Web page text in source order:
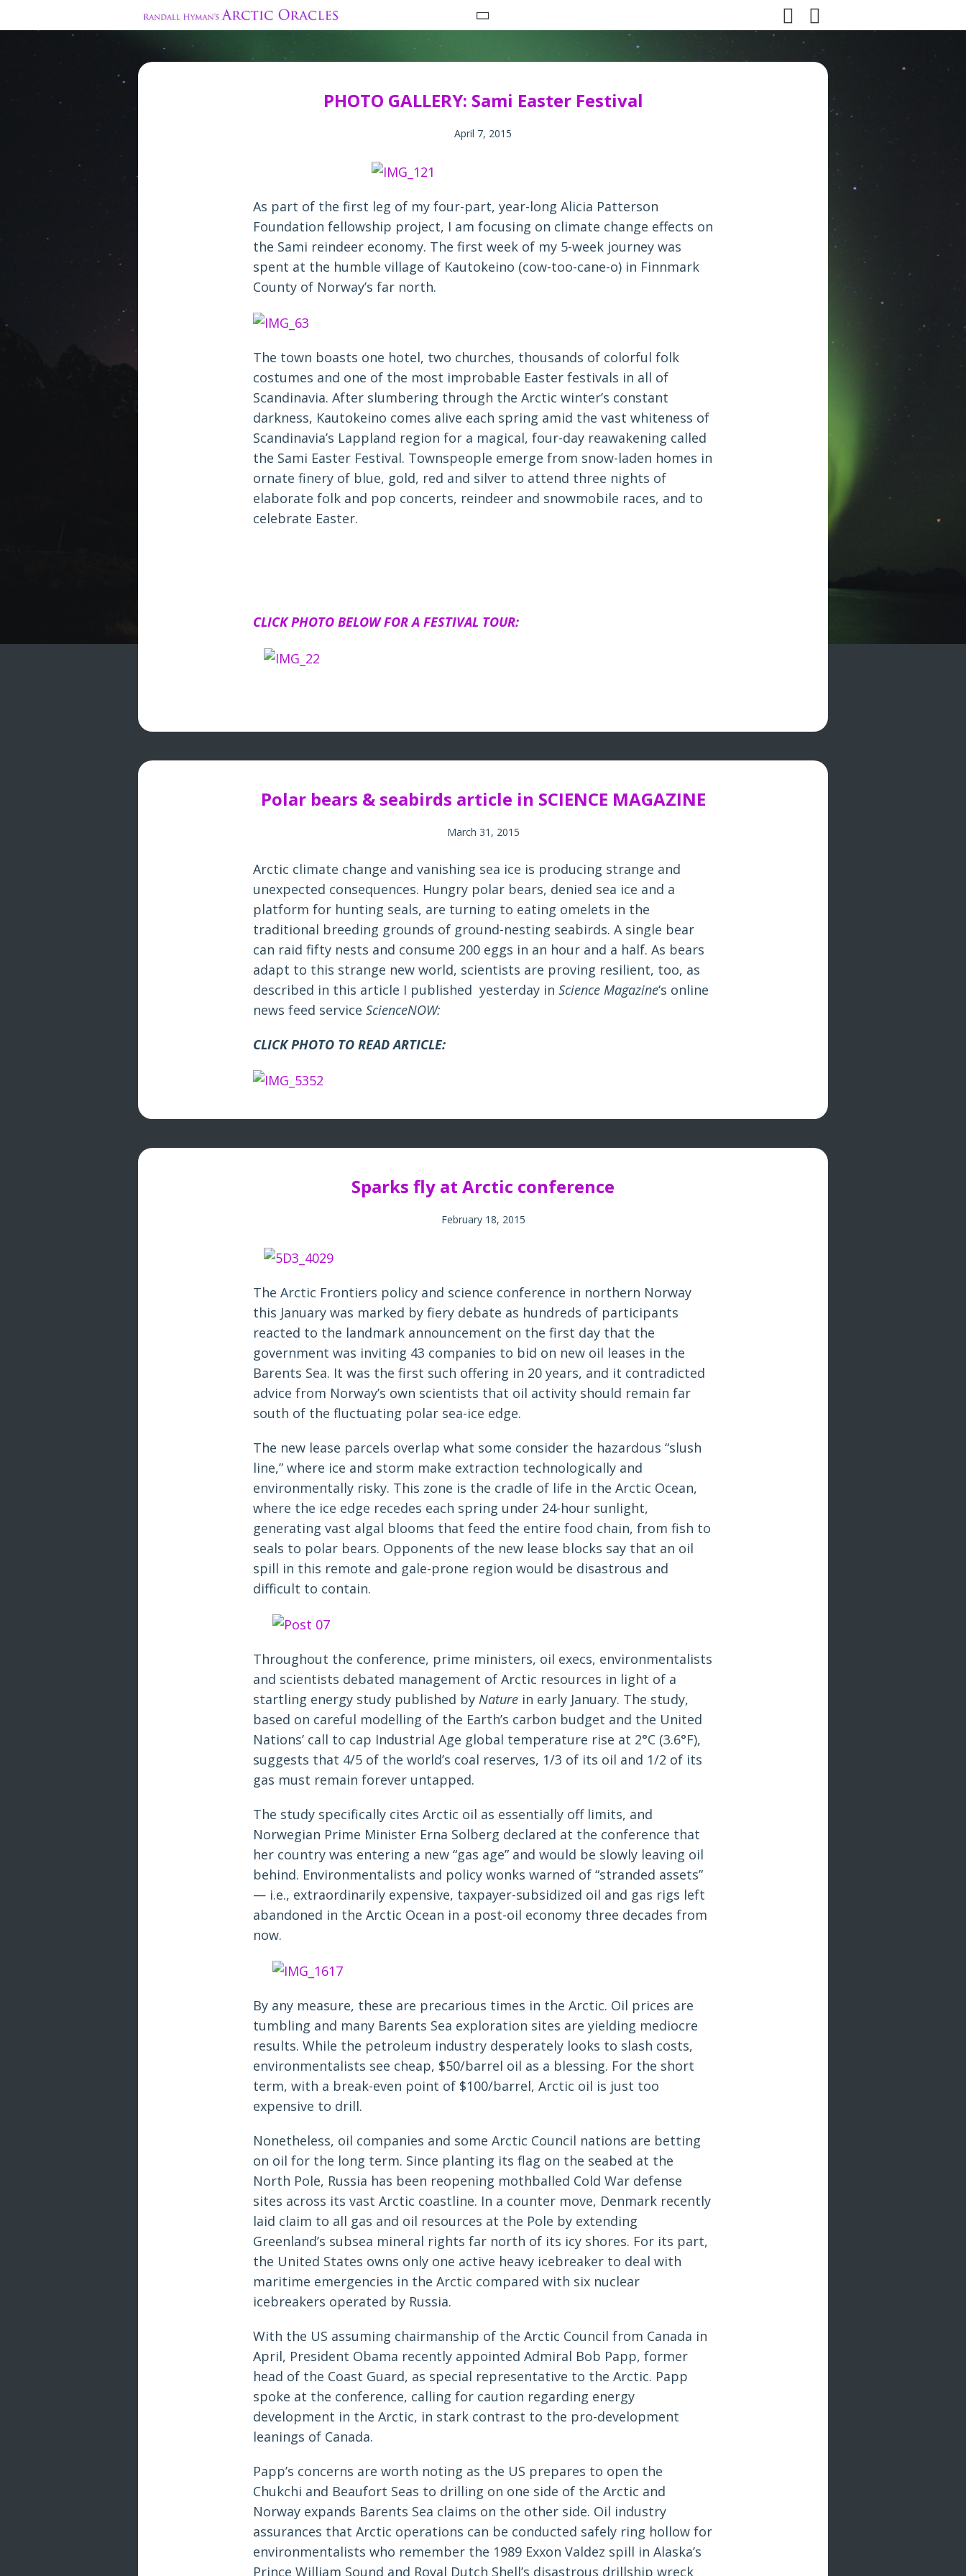
content
PHOTO GALLERY: Sami Easter Festival
April 7, 2015
As part of the first leg of my four-part, year-long Alicia Patterson
Foundation fellowship project, I am focusing on climate change effects on
the Sami reindeer economy. The first week of my 5-week journey was
spent at the humble village of Kautokeino (cow-too-cane-o) in Finnmark
County of Norway’s far north.
The town boasts one hotel, two churches, thousands of colorful folk
costumes and one of the most improbable Easter festivals in all of
Scandinavia. After slumbering through the Arctic winter’s constant
darkness, Kautokeino comes alive each spring amid the vast whiteness of
Scandinavia’s Lappland region for a magical, four-day reawakening called
the Sami Easter Festival. Townspeople emerge from snow-laden homes in
ornate finery of blue, gold, red and silver to attend three nights of
elaborate folk and pop concerts, reindeer and snowmobile races, and to
celebrate Easter.
CLICK PHOTO BELOW FOR A FESTIVAL TOUR:
Polar bears & seabirds article in SCIENCE MAGAZINE
March 31, 2015
Arctic climate change and vanishing sea ice is producing strange and
unexpected consequences. Hungry polar bears, denied sea ice and a
platform for hunting seals, are turning to eating omelets in the
traditional breeding grounds of ground-nesting seabirds. A single bear
can raid fifty nests and consume 200 eggs in an hour and a half. As bears
adapt to this strange new world, scientists are proving resilient, too, as
described in this article I published yesterday in Science Magazine‘s online
news feed service ScienceNOW:
CLICK PHOTO TO READ ARTICLE:
Sparks fly at Arctic conference
February 18, 2015
The Arctic Frontiers policy and science conference in northern Norway
this January was marked by fiery debate as hundreds of participants
reacted to the landmark announcement on the first day that the
government was inviting 43 companies to bid on new oil leases in the
Barents Sea. It was the first such offering in 20 years, and it contradicted
advice from Norway’s own scientists that oil activity should remain far
south of the fluctuating polar sea-ice edge.
The new lease parcels overlap what some consider the hazardous “slush
line,” where ice and storm make extraction technologically and
environmentally risky. This zone is the cradle of life in the Arctic Ocean,
where the ice edge recedes each spring under 24-hour sunlight,
generating vast algal blooms that feed the entire food chain, from fish to
seals to polar bears. Opponents of the new lease blocks say that an oil
spill in this remote and gale-prone region would be disastrous and
difficult to contain.
Throughout the conference, prime ministers, oil execs, environmentalists
and scientists debated management of Arctic resources in light of a
startling energy study published by Nature in early January. The study,
based on careful modelling of the Earth’s carbon budget and the United
Nations’ call to cap Industrial Age global temperature rise at 2°C (3.6°F),
suggests that 4/5 of the world’s coal reserves, 1/3 of its oil and 1/2 of its
gas must remain forever untapped.
The study specifically cites Arctic oil as essentially off limits, and
Norwegian Prime Minister Erna Solberg declared at the conference that
her country was entering a new “gas age” and would be slowly leaving oil
behind. Environmentalists and policy wonks warned of “stranded assets”
— i.e., extraordinarily expensive, taxpayer-subsidized oil and gas rigs left
abandoned in the Arctic Ocean in a post-oil economy three decades from
now.
By any measure, these are precarious times in the Arctic. Oil prices are
tumbling and many Barents Sea exploration sites are yielding mediocre
results. While the petroleum industry desperately looks to slash costs,
environmentalists see cheap, $50/barrel oil as a blessing. For the short
term, with a break-even point of $100/barrel, Arctic oil is just too
expensive to drill.
Nonetheless, oil companies and some Arctic Council nations are betting
on oil for the long term. Since planting its flag on the seabed at the
North Pole, Russia has been reopening mothballed Cold War defense
sites across its vast Arctic coastline. In a counter move, Denmark recently
laid claim to all gas and oil resources at the Pole by extending
Greenland’s subsea mineral rights far north of its icy shores. For its part,
the United States owns only one active heavy icebreaker to deal with
maritime emergencies in the Arctic compared with six nuclear
icebreakers operated by Russia.
With the US assuming chairmanship of the Arctic Council from Canada in
April, President Obama recently appointed Admiral Bob Papp, former
head of the Coast Guard, as special representative to the Arctic. Papp
spoke at the conference, calling for caution regarding energy
development in the Arctic, in stark contrast to the pro-development
leanings of Canada.
Papp’s concerns are worth noting as the US prepares to open the
Chukchi and Beaufort Seas to drilling on one side of the Arctic and
Norway expands Barents Sea claims on the other side. Oil industry
assurances that Arctic operations can be conducted safely ring hollow for
environmentalists who remember the 1989 Exxon Valdez spill in Alaska’s
Prince William Sound and Royal Dutch Shell’s disastrous drillship wreck